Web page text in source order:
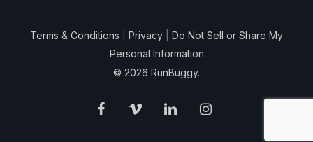
Terms & Conditions Privacy
Do Not Sell or Share My
Personal Information
© 2026 RunBuggy.
facebook
vimeo linkedin instagram